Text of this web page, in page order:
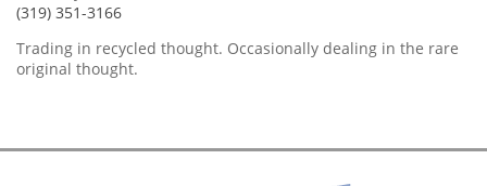
(319) 351-3166
Trading in recycled thought. Occasionally dealing in the rare
original thought.